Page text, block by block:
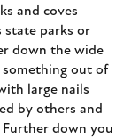
and coves
state parks or
down the wide
out of
large nails
by others and
down you